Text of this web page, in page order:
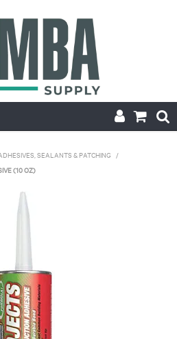
NEW
FOR ACCOUNT
SEALANTS & PATCHING /
(10 OZ)